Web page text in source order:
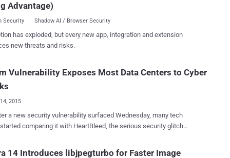
guest itself can access the data, protecting it from other
from the Fraunhofer Institute for Applied and Integrated
in Munich, the page-fault side channel attack, dubbed SEVered,
of lack in the integrity protection of the page-wise
of the main memory in plaintext from SEV-encrypted VMs.
Advantage)
Security Shadow AI / Browser Security
has exploded, but every new app, integration and extension
new threats and risks.
Vulnerability Exposes Most Data Centers to Cyber
2015
a new security vulnerability surfaced Wednesday, many tech
comparing it with HeartBleed, the serious security glitch
14 Introduces libjpegturbo for Faster Image